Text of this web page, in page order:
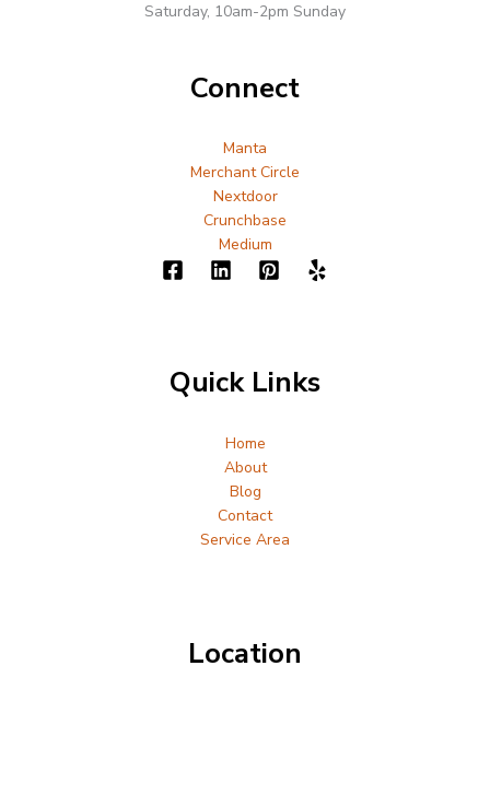
Saturday, 10am-2pm Sunday
Connect
Manta
Merchant Circle
Nextdoor
Crunchbase
Medium
Quick Links
Home
About
Blog
Contact
Service Area
Location